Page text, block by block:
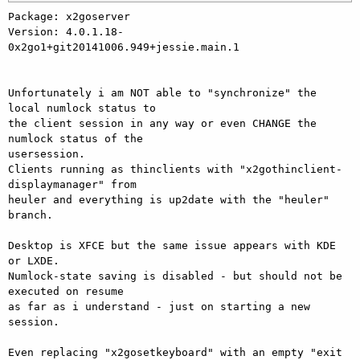
Package: x2goserver
Version: 4.0.1.18-
0x2go1+git20141006.949+jessie.main.1
Unfortunately i am NOT able to "synchronize" the
local numlock status to
the client session in any way or even CHANGE the
numlock status of the
usersession.
Clients running as thinclients with "x2gothinclient-
displaymanager" from
heuler and everything is up2date with the "heuler"
branch.
Desktop is XFCE but the same issue appears with KDE
or LXDE.
Numlock-state saving is disabled - but should not be
executed on resume
as far as i understand - just on starting a new
session.
Even replacing "x2gosetkeyboard" with an empty "exit